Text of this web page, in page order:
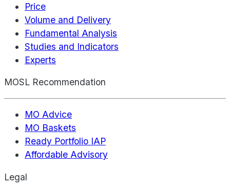
Price
Volume and Delivery
Fundamental Analysis
Studies and Indicators
Experts
MOSL Recommendation
MO Advice
MO Baskets
Ready Portfolio IAP
Affordable Advisory
Legal